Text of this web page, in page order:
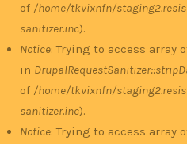
of /home/tkvixnfn/
sanitizer.inc).
Notice: Trying to access array
in
of /home/tkvixnfn/
sanitizer.inc).
Notice: Trying to access array